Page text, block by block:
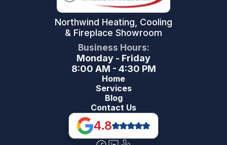
Northwind Heating, Cooling
& Fireplace Showroom
Business Hours:
Monday - Friday
8:00 AM - 4:30 PM
Home
Services
Blog
Contact Us
4.8